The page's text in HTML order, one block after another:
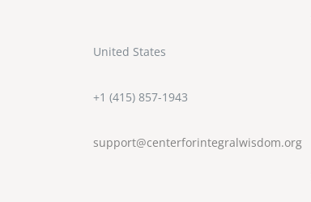
United States
+1 (415) 857-1943
support@centerforintegralwisdom.org